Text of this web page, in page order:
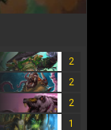
2
2
2
1